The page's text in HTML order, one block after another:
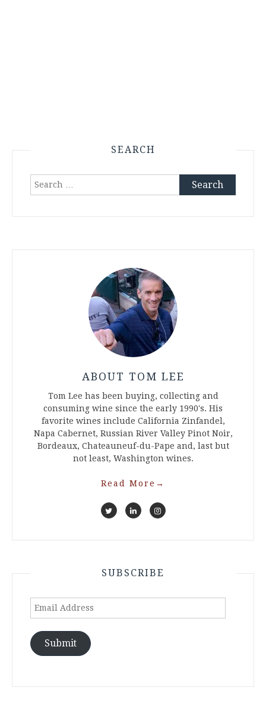
SEARCH
Search
ABOUT TOM LEE
Tom Lee has been buying, collecting and
consuming wine since the early 1990's. His
favorite wines include California Zinfandel,
Napa Cabernet, Russian River Valley Pinot Noir,
Bordeaux, Chateauneuf-du-Pape and, last but
not least, Washington wines.
Read More →
SUBSCRIBE
Email
Submit